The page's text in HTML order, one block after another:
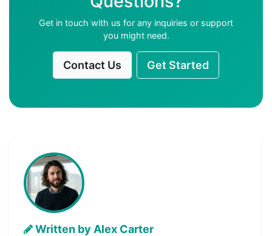
Get in touch with us for any inquiries or support
you might need.
Contact Us Get Started
Written by Alex Carter